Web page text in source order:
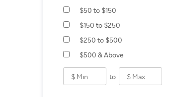
$50 to $150
$150 to $250
$250 to $500
$500 & Above
to